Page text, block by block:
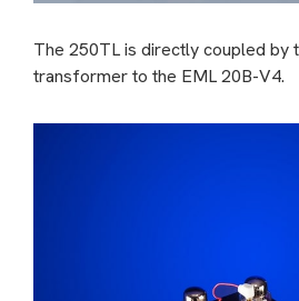
The 250TL is directly coupled by
transformer to the EML 20B-V4.